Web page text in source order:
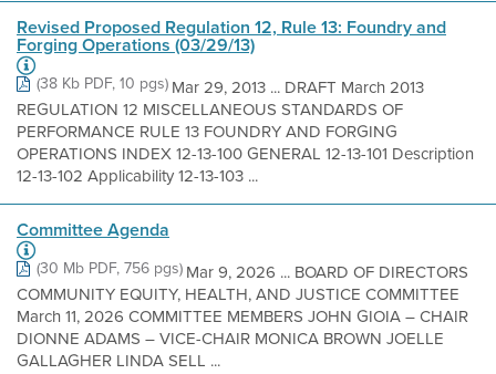
Revised Proposed Regulation 12, Rule 13: Foundry and
Forging Operations (03/29/13)
(38 Kb PDF, 10 pgs)Mar 29, 2013 ... DRAFT March 2013
REGULATION 12 MISCELLANEOUS STANDARDS OF
PERFORMANCE RULE 13 FOUNDRY AND FORGING
OPERATIONS INDEX 12-13-100 GENERAL 12-13-101 Description
12-13-102 Applicability 12-13-103 ...
Committee Agenda
(30 Mb PDF, 756 pgs)Mar 9, 2026 ... BOARD OF DIRECTORS
COMMUNITY EQUITY, HEALTH, AND JUSTICE COMMITTEE
March 11, 2026 COMMITTEE MEMBERS JOHN GIOIA – CHAIR
DIONNE ADAMS – VICE-CHAIR MONICA BROWN JOELLE
GALLAGHER LINDA SELL ...